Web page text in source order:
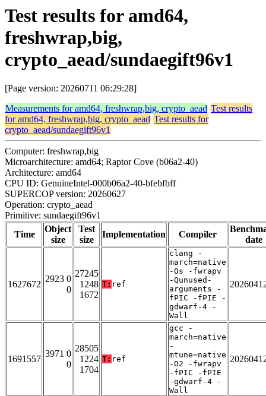
Test results for amd64,
freshwrap,big,
crypto_aead/sundaegift96v1
[Page version: 20260711 06:29:28]
Measurements for amd64, freshwrap,big, crypto_aead Test results
for amd64, freshwrap,big, crypto_aead Test results for
crypto_aead/sundaegift96v1
Computer: freshwrap,big
Microarchitecture: amd64; Raptor Cove (b06a2-40)
Architecture: amd64
CPU ID: GenuineIntel-000b06a2-40-bfebfbff
SUPERCOP version: 20260627
Operation: crypto_aead
Primitive: sundaegift96v1
Time
Object
size
Test
size
Implementation Compiler
date
1627672
2923 0
0
27245
1248
1672
T: ref
clang -
march=native
-Os -fwrapv
-Qunused-
arguments -
fPIC -fPIE -
gdwarf-4 -
Wall
1691557
3971 0
0
28505
1224
1704
T: ref
gcc -
march=native
-
mtune=native
-O2 -fwrapv
-fPIC -fPIE
-gdwarf-4 -
Wall